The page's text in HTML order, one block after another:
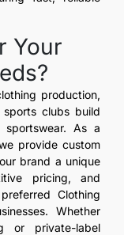
Your
production,
sports clubs build
As a
provide custom
brand a unique
pricing, and
Clothing
Whether
or private-label